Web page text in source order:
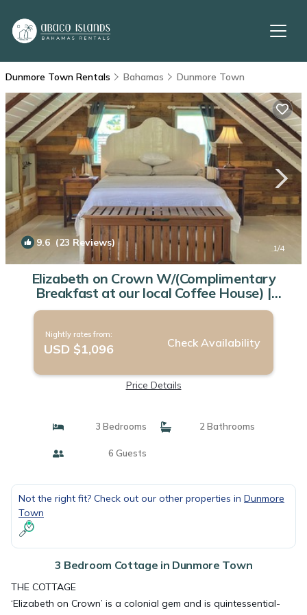
Dunmore Town Rentals Bahamas Dunmore Town
9.6 (23 Reviews) 1/4
Elizabeth on Crown W/(Complimentary
Breakfast at our local Coffee House) |
Cottage in Dunmore Town
Nightly rates from:
USD $1,096 Check Availability
Price Details
3 Bedrooms 2 Bathrooms
6 Guests
Not the right fit? Check out our other properties in Dunmore
Town
3 Bedroom Cottage in Dunmore Town
THE COTTAGE
‘Elizabeth on Crown’ is a colonial gem and is quintessential-